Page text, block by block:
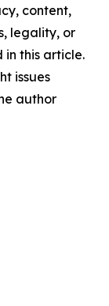
content,
legality, or
this article.
issues
author